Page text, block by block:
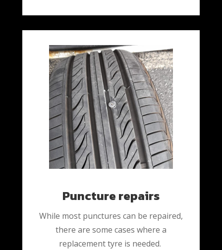
Puncture repairs
While most punctures can be repaired,
there are some cases where a
replacement tyre is needed.